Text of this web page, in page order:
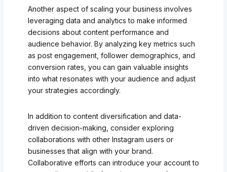
Another aspect of scaling your business involves
leveraging data and analytics to make informed
decisions about content performance and
audience behavior. By analyzing key metrics such
as post engagement, follower demographics, and
conversion rates, you can gain valuable insights
into what resonates with your audience and adjust
your strategies accordingly.
In addition to content diversification and data-
driven decision-making, consider exploring
collaborations with other Instagram users or
businesses that align with your brand.
Collaborative efforts can introduce your account to